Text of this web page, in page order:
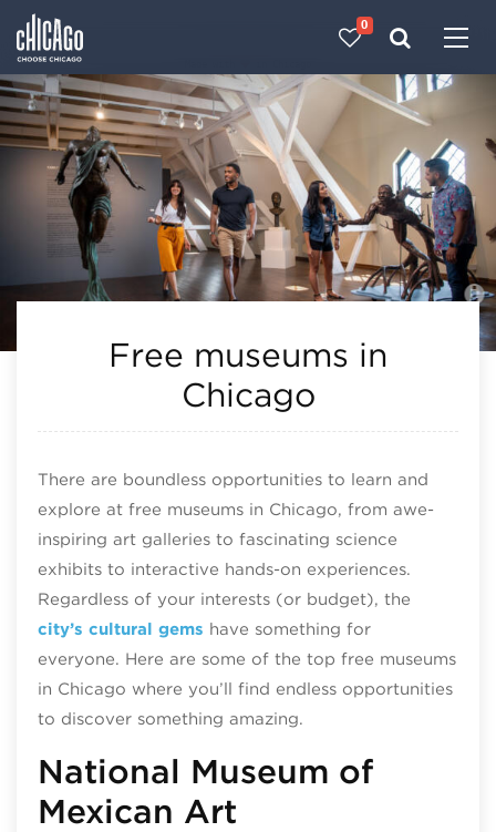
0
Free museums in
Chicago
There are boundless opportunities to learn and
explore at free museums in Chicago, from awe-
inspiring art galleries to fascinating science
exhibits to interactive hands-on experiences.
Regardless of your interests (or budget), the
city’s cultural gems have something for
everyone. Here are some of the top free museums
in Chicago where you’ll find endless opportunities
to discover something amazing.
National Museum of
Mexican Art